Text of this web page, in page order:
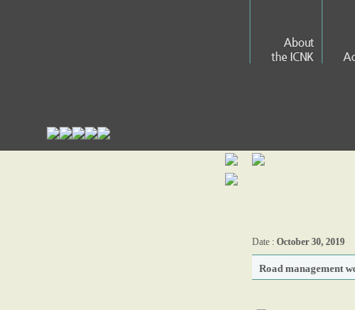
About
the ICNK
Date : October 30, 2019
Road management